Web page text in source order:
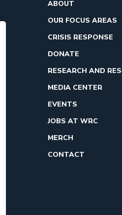
ABOUT
OUR FOCUS AREAS
CRISIS RESPONSE
DONATE
RESEARCH AND
MEDIA CENTER
EVENTS
JOBS AT WRC
MERCH
CONTACT